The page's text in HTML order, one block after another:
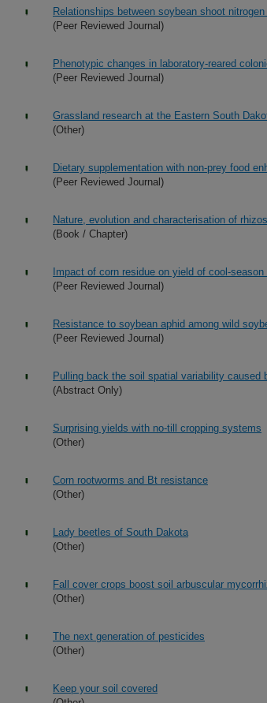
Relationships between soybean shoot
(Peer Reviewed Journal)
Phenotypic changes in laboratory-reared
(Peer Reviewed Journal)
Grassland research at the Eastern South
(Other)
Dietary supplementation with non-prey food
(Peer Reviewed Journal)
Nature, evolution and characterisation of
(Book / Chapter)
Impact of corn residue on yield of cool-season
(Peer Reviewed Journal)
Resistance to soybean aphid among wild
(Peer Reviewed Journal)
Pulling back the soil spatial variability caused
(Abstract Only)
Surprising yields with no-till cropping systems
(Other)
Corn rootworms and Bt resistance
(Other)
Lady beetles of South Dakota
(Other)
Fall cover crops boost soil arbuscular
(Other)
The next generation of pesticides
(Other)
Keep your soil covered